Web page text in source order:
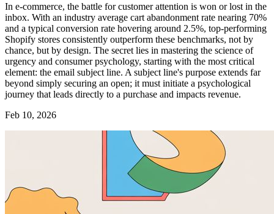
In e-commerce, the battle for customer attention is won or lost in the
inbox. With an industry average cart abandonment rate nearing 70%
and a typical conversion rate hovering around 2.5%, top-performing
Shopify stores consistently outperform these benchmarks, not by
chance, but by design. The secret lies in mastering the science of
urgency and consumer psychology, starting with the most critical
element: the email subject line. A subject line's purpose extends far
beyond simply securing an open; it must initiate a psychological
journey that leads directly to a purchase and impacts revenue.
Feb 10, 2026